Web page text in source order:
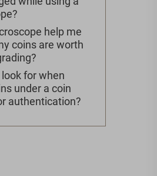
help me
coins are worth
look for when
under a coin
authentication?